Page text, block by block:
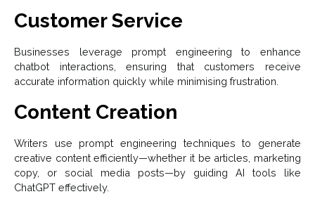
Customer Service
Businesses leverage prompt engineering to enhance
chatbot interactions, ensuring that customers receive
accurate information quickly while minimising frustration.
Content Creation
Writers use prompt engineering techniques to generate
creative content efficiently—whether it be articles, marketing
copy, or social media posts—by guiding AI tools like
ChatGPT effectively.